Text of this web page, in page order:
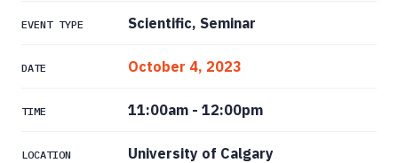
EVENT TYPE Scientific, Seminar
DATE October 4, 2023
TIME 11:00am - 12:00pm
LOCATION University of Calgary